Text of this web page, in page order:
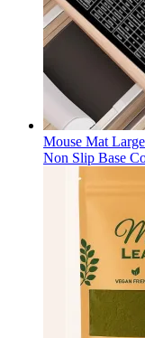
Mouse Mat
Non Slip Base